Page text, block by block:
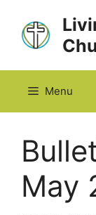
content
Menu
May